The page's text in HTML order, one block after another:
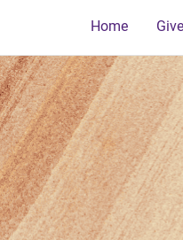
Home Give